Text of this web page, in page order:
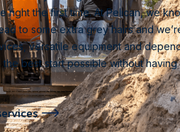
right the first time. At Pelican, we
to some extra grey hairs and
versatile equipment and
best start possible without